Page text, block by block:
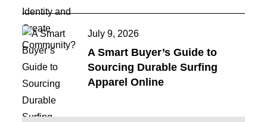
Posted
on
July 9, 2026
A Smart Buyer’s Guide to
Sourcing Durable Surfing
Apparel Online